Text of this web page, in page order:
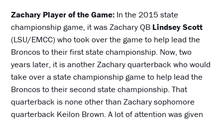
Zachary Player of the Game: In the 2015 state
championship game, it was Zachary QB Lindsey Scott
(LSU/EMCC) who took over the game to help lead the
Broncos to their first state championship. Now, two
years later, it is another Zachary quarterback who would
take over a state championship game to help lead the
Broncos to their second state championship. That
quarterback is none other than Zachary sophomore
quarterback Keilon Brown. A lot of attention was given